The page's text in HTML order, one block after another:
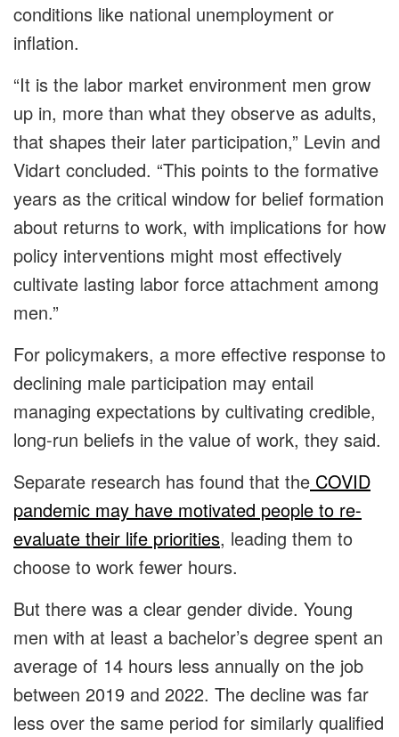
conditions like national unemployment or
inflation.
“It is the labor market environment men grow
up in, more than what they observe as adults,
that shapes their later participation,” Levin and
Vidart concluded. “This points to the formative
years as the critical window for belief formation
about returns to work, with implications for how
policy interventions might most effectively
cultivate lasting labor force attachment among
men.”
For policymakers, a more effective response to
declining male participation may entail
managing expectations by cultivating credible,
long-run beliefs in the value of work, they said.
Separate research has found that the COVID
pandemic may have motivated people to re-
evaluate their life priorities, leading them to
choose to work fewer hours.
But there was a clear gender divide. Young
men with at least a bachelor’s degree spent an
average of 14 hours less annually on the job
between 2019 and 2022. The decline was far
less over the same period for similarly qualified